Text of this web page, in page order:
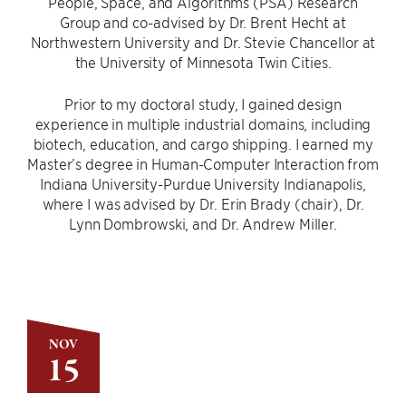
NOV
15
Group and co-advised by Dr. Brent Hecht at
Northwestern University and Dr. Stevie Chancellor at
the University of Minnesota Twin Cities.
Prior to my doctoral study, I gained design
experience in multiple industrial domains, including
biotech, education, and cargo shipping. I earned my
Master’s degree in Human-Computer Interaction from
Indiana University-Purdue University Indianapolis,
where I was advised by Dr. Erin Brady (chair), Dr.
Lynn Dombrowski, and Dr. Andrew Miller.